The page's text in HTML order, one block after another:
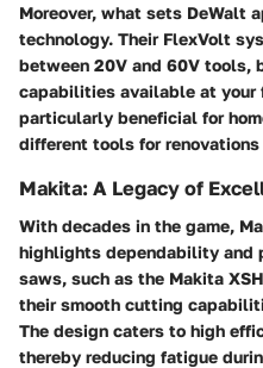
Moreover, what sets DeWalt
technology. Their FlexVolt
between 20V and 60V tools,
capabilities available at
particularly beneficial for
different tools for
Makita: A Legacy of
With decades in the game,
highlights dependability and
saws, such as the Makita
their smooth cutting
The design caters to high
thereby reducing fatigue